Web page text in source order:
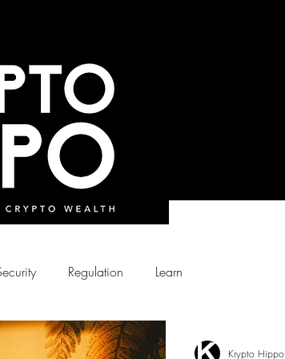
Regulation Learn
Krypto Hippo